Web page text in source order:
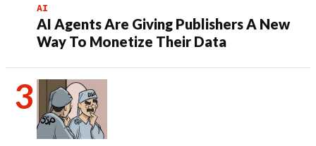
AI
AI Agents Are Giving Publishers A New
Way To Monetize Their Data